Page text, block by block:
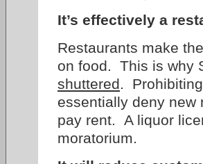
It’s effectively a
Restaurants make
on food. This is why
shuttered.
essentially deny new
pay rent. A liquor
moratorium.